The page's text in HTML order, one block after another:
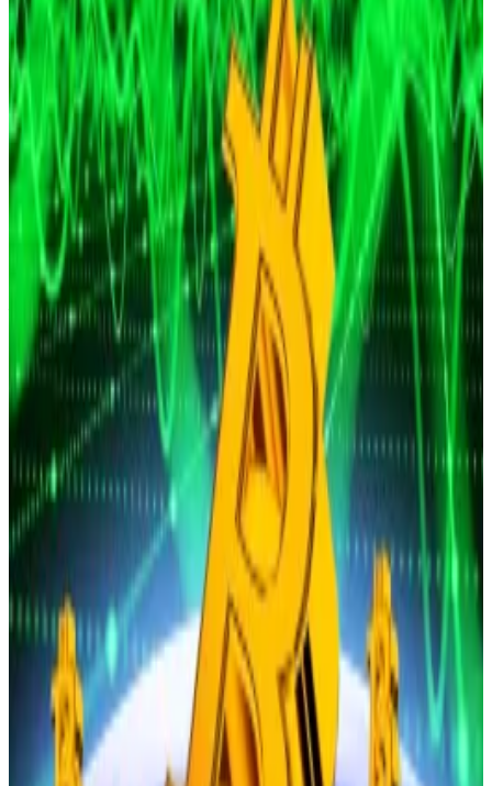
conclusion.
Bitcoin to $150,000? Investors see new record after
Fed cuts rates
Bitcoin’s price is thundering towards $150,000 by the
end of... Bitcoin’s price is thundering towards
$150,000 by the end of the year despite the
temporary selloff after the October 29 Federal...
This “dampened investors’ expectations for looser
financial conditions going forward in the short-term,”
Simon Peters, crypto analyst at trading platform
eToro, said in comments shared with DL News
on
Monday.
He noted that, leading up to last Wednesday’s
interest rate decision, the market’s probability of a
cut at December’s FOMC meeting stood as high as
96%.
“After the press conference this dropped drastically
to less than 70% chance,” Peters said.
Hello! This chart will be available in a few moments
Bitcoin price